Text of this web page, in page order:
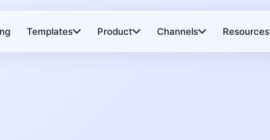
Templates Product Channels Resources